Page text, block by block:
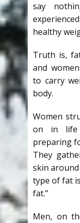
say
healthy
Truth is,
and
to carry
body.
Women
on in life
preparing
They
skin
type of fat
fat.”
Men, on